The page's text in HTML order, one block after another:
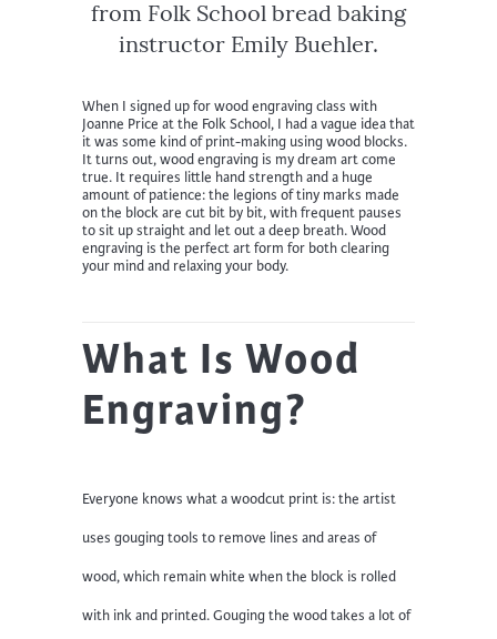
from Folk School bread baking
instructor Emily Buehler.
When I signed up for wood engraving class with
Joanne Price at the Folk School, I had a vague idea that
it was some kind of print-making using wood blocks.
It turns out, wood engraving is my dream art come
true. It requires little hand strength and a huge
amount of patience: the legions of tiny marks made
on the block are cut bit by bit, with frequent pauses
to sit up straight and let out a deep breath. Wood
engraving is the perfect art form for both clearing
your mind and relaxing your body.
What Is Wood
Engraving?
Everyone knows what a woodcut print is: the artist
uses gouging tools to remove lines and areas of
wood, which remain white when the block is rolled
with ink and printed. Gouging the wood takes a lot of